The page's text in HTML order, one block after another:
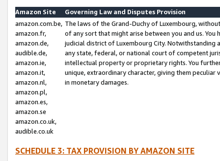
Amazon Site
Governing Law and Disputes Provision
amazon.com.be,
amazon.fr,
amazon.de,
audible.de,
amazon.ie,
amazon.it,
amazon.nl,
amazon.pl,
amazon.es,
amazon.se
amazon.co.uk,
audible.co.uk
The laws of the Grand-Duchy of Luxembourg,
of any sort that might arise between you and us.
judicial district of Luxembourg City. Notwithstanding
any state, federal, or national court of competent
intellectual property or proprietary rights. You
unique, extraordinary character, giving them
in monetary damages.
SCHEDULE 3: TAX PROVISION BY AMAZON SITE